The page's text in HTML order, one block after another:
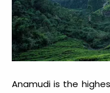
Anamudi is the